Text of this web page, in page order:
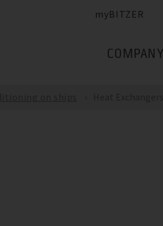
myBITZER
COMPANY